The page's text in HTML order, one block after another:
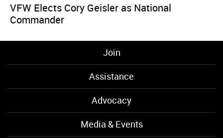
VFW Elects Cory Geisler as National
Commander
Join
Assistance
Advocacy
Media & Events